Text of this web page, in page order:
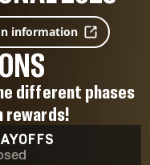
information
different phases
rewards!